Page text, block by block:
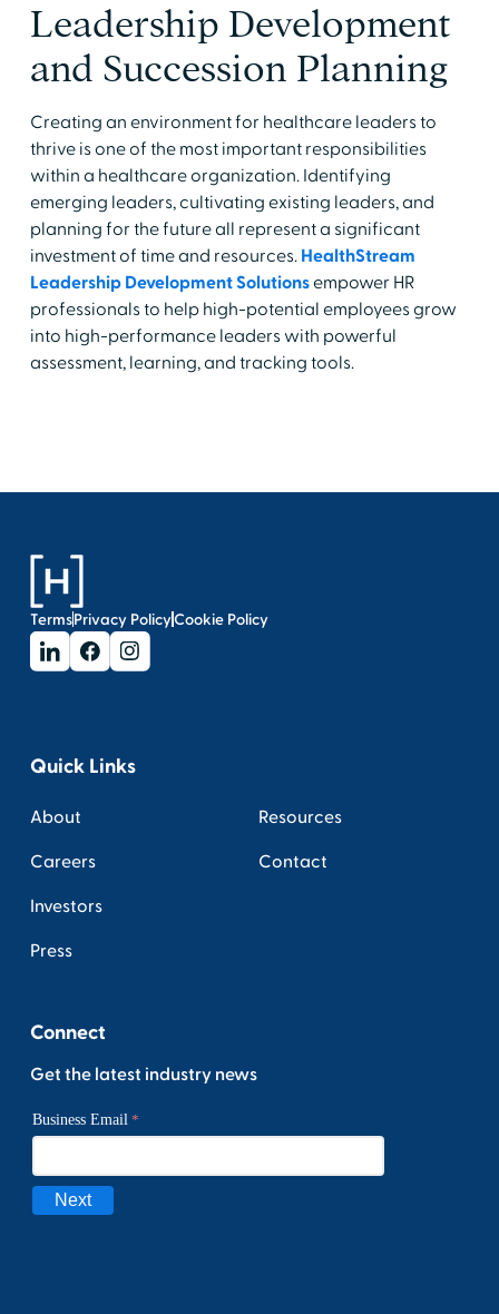
Leadership Development
and Succession Planning
Creating an environment for healthcare leaders to
thrive is one of the most important responsibilities
within a healthcare organization. Identifying
emerging leaders, cultivating existing leaders, and
planning for the future all represent a significant
investment of time and resources. HealthStream
Leadership Development Solutionsempower HR
professionals to help high-potential employees grow
into high-performance leaders with powerful
assessment, learning, and tracking tools.
TermsPrivacy PolicyCookie Policy
Quick Links
About
Careers
Investors
Press
Resources
Contact
Connect
Get the latest industry news